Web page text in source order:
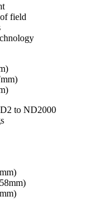
field
to ND2000